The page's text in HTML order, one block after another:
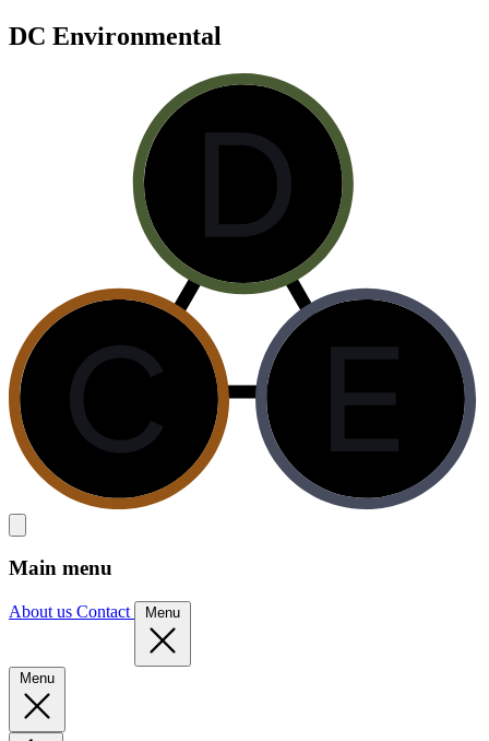
DC Environmental
Main menu
About us Contact Menu
Menu